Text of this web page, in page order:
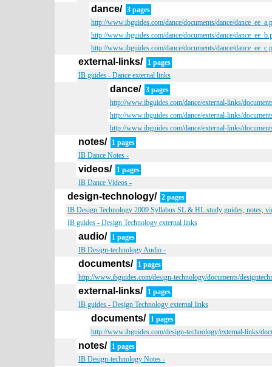
dance/ 3 pages
http://www.ibguides.com/dance/documents/dance/
http://www.ibguides.com/dance/documents/dance/
http://www.ibguides.com/dance/documents/dance/
external-links/ 1 pages
IB guides - Dance external links
dance/ 3 pages
http://www.ibguides.com/dance/external-links/
http://www.ibguides.com/dance/external-links/
http://www.ibguides.com/dance/external-links/
notes/ 1 pages
IB Dance Notes -
videos/ 1 pages
IB Dance Videos -
design-technology/ 2 pages
IB Design Technology 2009 Syllabus SL & HL study guides, notes,
IB guides - Design Technology external links
audio/ 1 pages
IB Design-technology Audio -
documents/ 1 pages
http://www.ibguides.com/design-technology/documents/
external-links/ 1 pages
IB guides - Design Technology external links
documents/ 1 pages
http://www.ibguides.com/design-technology/external-links/
notes/ 1 pages
IB Design-technology Notes -